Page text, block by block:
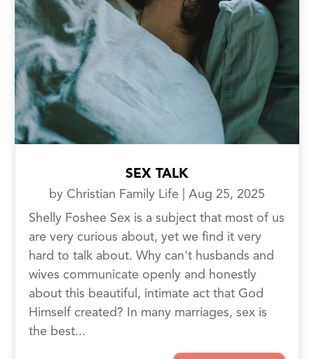
SEX TALK
by Christian Family Life
Aug 25, 2025
Shelly Foshee Sex is a subject that most of us
are very curious about, yet we find it very
hard to talk about. Why can't husbands and
wives communicate openly and honestly
about this beautiful, intimate act that God
Himself created? In many marriages, sex is
the best...